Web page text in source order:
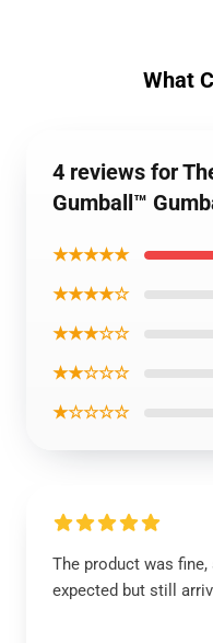
What
4 reviews for
Gumball™
★★★★★
★★★★☆
★★★☆☆
★★☆☆☆
★☆☆☆☆
The product was
expected but still